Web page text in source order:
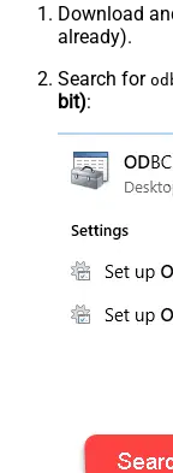
Download
already).
Search for
bit):